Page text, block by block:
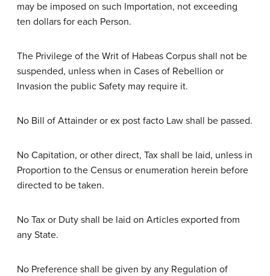
may be imposed on such Importation, not exceeding
ten dollars for each Person.
The Privilege of the Writ of Habeas Corpus shall not be
suspended, unless when in Cases of Rebellion or
Invasion the public Safety may require it.
No Bill of Attainder or ex post facto Law shall be passed.
No Capitation, or other direct, Tax shall be laid, unless in
Proportion to the Census or enumeration herein before
directed to be taken.
No Tax or Duty shall be laid on Articles exported from
any State.
No Preference shall be given by any Regulation of